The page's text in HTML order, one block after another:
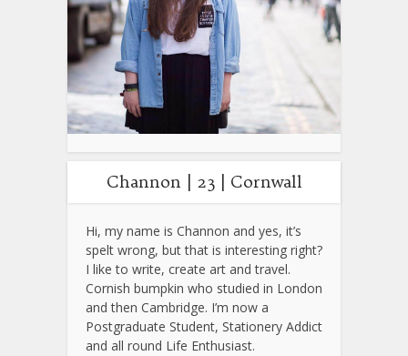
Channon | 23 | Cornwall
Hi, my name is Channon and yes, it’s
spelt wrong, but that is interesting right?
I like to write, create art and travel.
Cornish bumpkin who studied in London
and then Cambridge. I’m now a
Postgraduate Student, Stationery Addict
and all round Life Enthusiast.